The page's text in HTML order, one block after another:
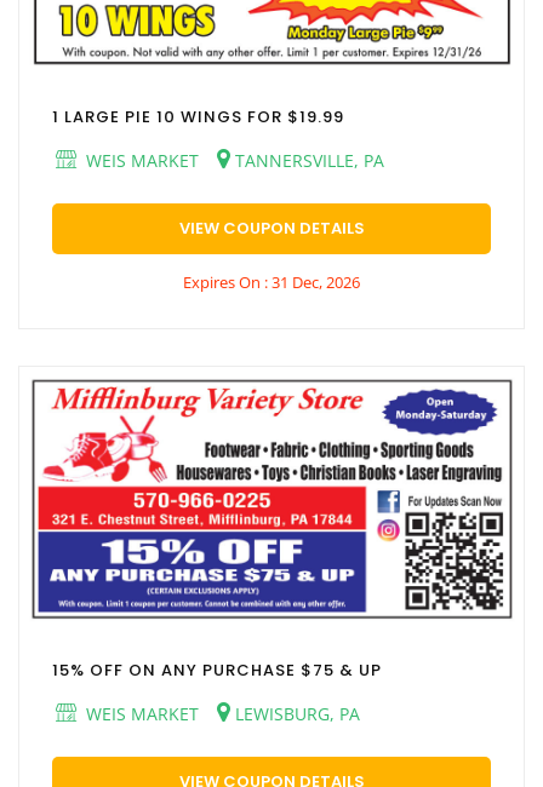
1 LARGE PIE 10 WINGS FOR $19.99
WEIS MARKET
TANNERSVILLE, PA
VIEW COUPON DETAILS
Expires On : 31 Dec, 2026
15% OFF ON ANY PURCHASE $75 & UP
WEIS MARKET
LEWISBURG, PA
VIEW COUPON DETAILS